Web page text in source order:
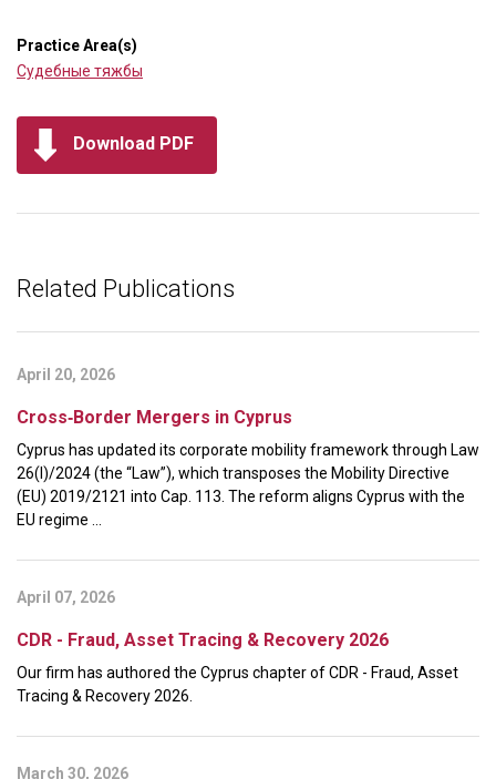
Practice Area(s)
Судебные тяжбы
Download PDF
Related Publications
April 20, 2026
Cross‑Border Mergers in Cyprus
Cyprus has updated its corporate mobility framework through Law
26(I)/2024 (the “Law”), which transposes the Mobility Directive
(EU) 2019/2121 into Cap. 113. The reform aligns Cyprus with the
EU regime ...
April 07, 2026
CDR - Fraud, Asset Tracing & Recovery 2026
Our firm has authored the Cyprus chapter of CDR - Fraud, Asset
Tracing & Recovery 2026.
March 30, 2026